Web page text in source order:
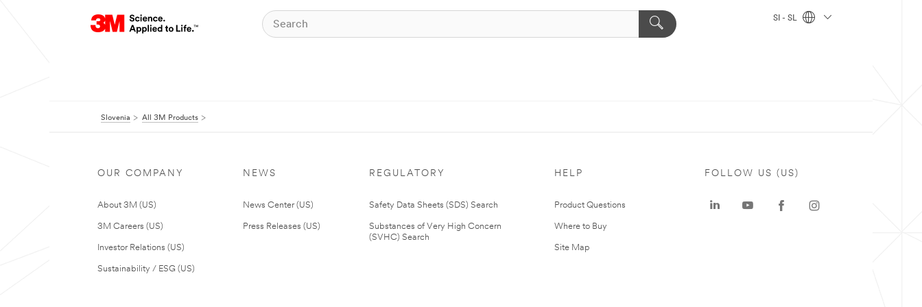
SI - SL
Slovenia All 3M Products
OUR COMPANY
About 3M (US)
3M Careers (US)
Investor Relations (US)
Sustainability / ESG (US)
NEWS
News Center (US)
Press Releases (US)
REGULATORY
Safety Data Sheets (SDS) Search
Substances of Very High Concern
(SVHC) Search
HELP
Product Questions
Where to Buy
Site Map
FOLLOW US (US)